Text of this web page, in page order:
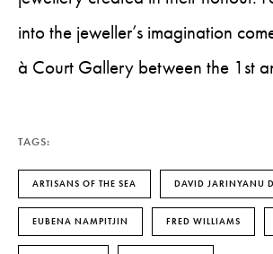
into the jeweller’s imagination
à Court Gallery between the 1st
TAGS:
ARTISANS OF THE SEA DAVID JARINYANU
EUBENA NAMPITJIN FRED WILLIAMS